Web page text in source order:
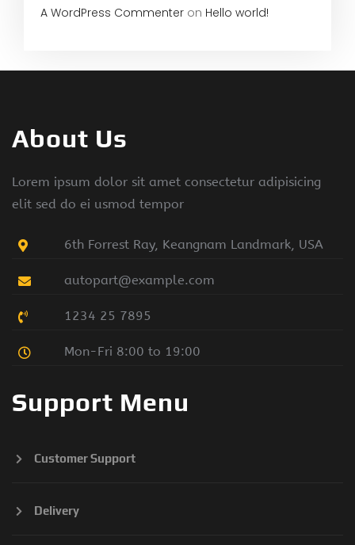
A WordPress Commenter on Hello world!
About Us
Lorem ipsum dolor sit amet consectetur adipisicing
elit sed do ei usmod tempor
6th Forrest Ray, Keangnam Landmark, USA
autopart@example.com
1234 25 7895
Mon-Fri 8:00 to 19:00
Support Menu
Customer Support
Delivery